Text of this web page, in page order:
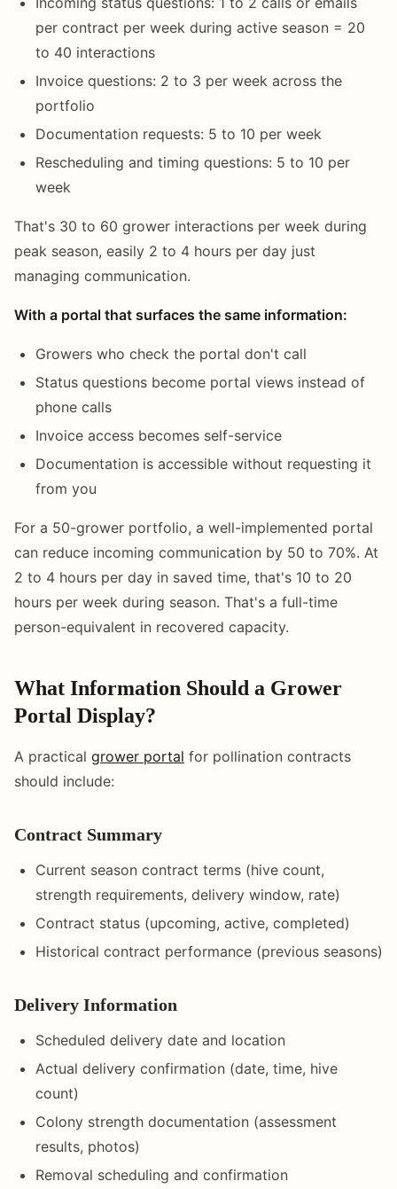
per contract per week during active season = 20
to 40 interactions
Invoice questions: 2 to 3 per week across the
portfolio
Documentation requests: 5 to 10 per week
Rescheduling and timing questions: 5 to 10 per
week
That's 30 to 60 grower interactions per week during
peak season, easily 2 to 4 hours per day just
managing communication.
With a portal that surfaces the same information:
Growers who check the portal don't call
Status questions become portal views instead of
phone calls
Invoice access becomes self-service
Documentation is accessible without requesting it
from you
For a 50-grower portfolio, a well-implemented portal
can reduce incoming communication by 50 to 70%. At
2 to 4 hours per day in saved time, that's 10 to 20
hours per week during season. That's a full-time
person-equivalent in recovered capacity.
What Information Should a Grower
Portal Display?
A practical grower portal for pollination contracts
should include:
Contract Summary
Current season contract terms (hive count,
strength requirements, delivery window, rate)
Contract status (upcoming, active, completed)
Historical contract performance (previous seasons)
Delivery Information
Scheduled delivery date and location
Actual delivery confirmation (date, time, hive
count)
Colony strength documentation (assessment
results, photos)
Removal scheduling and confirmation